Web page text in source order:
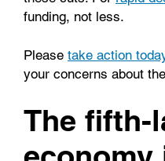
funding, not less.
Please take action
your concerns about
The fifth-